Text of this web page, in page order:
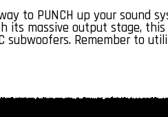
to PUNCH up your
its massive output stage,
subwoofers. Remember to